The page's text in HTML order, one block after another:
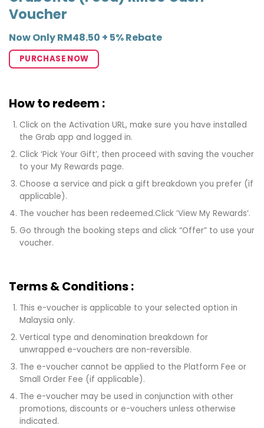
Voucher
Now Only RM48.50 + 5% Rebate
PURCHASE NOW
How to redeem :
Click on the Activation URL, make sure you have installed
the Grab app and logged in.
Click ‘Pick Your Gift’, then proceed with saving the voucher
to your My Rewards page.
Choose a service and pick a gift breakdown you prefer (if
applicable).
The voucher has been redeemed.Click ‘View My Rewards’.
Go through the booking steps and click “Offer” to use your
voucher.
Terms & Conditions :
This e-voucher is applicable to your selected option in
Malaysia only.
Vertical type and denomination breakdown for
unwrapped e-vouchers are non-reversible.
The e-voucher cannot be applied to the Platform Fee or
Small Order Fee (if applicable).
The e-voucher may be used in conjunction with other
promotions, discounts or e-vouchers unless otherwise
indicated.